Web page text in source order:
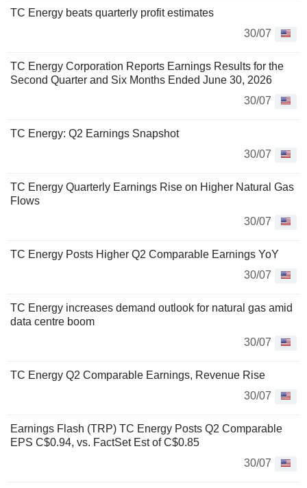
TC Energy beats quarterly profit estimates
30/07
TC Energy Corporation Reports Earnings Results for the
Second Quarter and Six Months Ended June 30, 2026
30/07
TC Energy: Q2 Earnings Snapshot
30/07
TC Energy Quarterly Earnings Rise on Higher Natural Gas
Flows
30/07
TC Energy Posts Higher Q2 Comparable Earnings YoY
30/07
TC Energy increases demand outlook for natural gas amid
data centre boom
30/07
TC Energy Q2 Comparable Earnings, Revenue Rise
30/07
Earnings Flash (TRP) TC Energy Posts Q2 Comparable
EPS C$0.94, vs. FactSet Est of C$0.85
30/07